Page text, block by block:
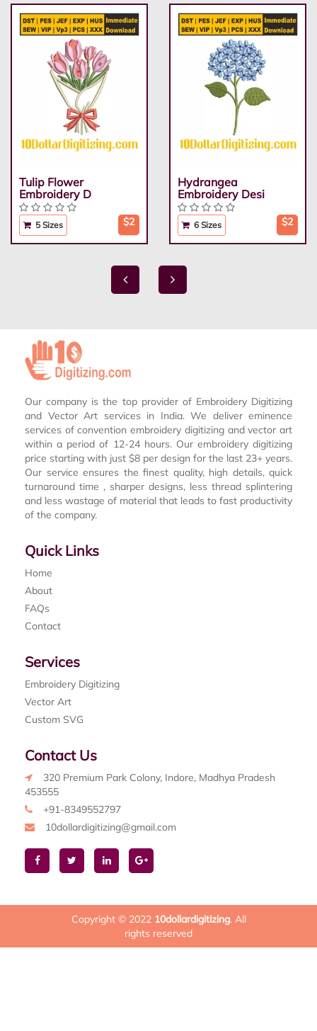
Tulip Flower
Embroidery D
5 Sizes $2
Hydrangea
Embroidery Desi
6 Sizes $2
Our company is the top provider of Embroidery Digitizing
and Vector Art services in India. We deliver eminence
services of convention embroidery digitizing and vector art
within a period of 12-24 hours. Our embroidery digitizing
price starting with just $8 per design for the last 23+ years.
Our service ensures the finest quality, high details, quick
turnaround time , sharper designs, less thread splintering
and less wastage of material that leads to fast productivity
of the company.
Quick Links
Home
About
FAQs
Contact
Services
Embroidery Digitizing
Vector Art
Custom SVG
Contact Us
320 Premium Park Colony, Indore, Madhya Pradesh
453555
+91-8349552797
10dollardigitizing@gmail.com
Copyright © 2022 10dollardigitizing. All
rights reserved